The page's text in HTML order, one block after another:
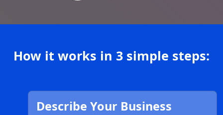
How it works in 3 simple steps:
Describe Your Business